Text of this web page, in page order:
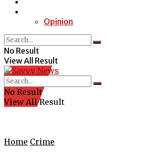
Opinion
No Result
View All Result
No Result
View All Result
Home Crime